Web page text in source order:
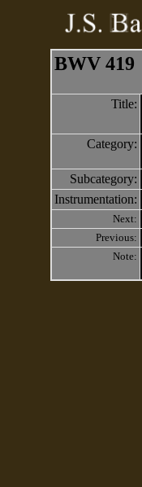
BWV 419
Title:
Category:
Subcategory:
Instrumentation:
Next:
Previous:
Note: